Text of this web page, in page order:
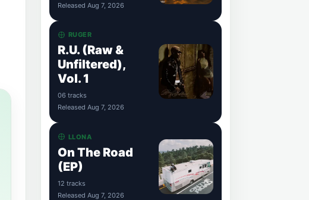
Released Aug 7, 2026
RUGER
R.U. (Raw &
Unfiltered),
Vol. 1
06 tracks
Released Aug 7, 2026
LLONA
On The Road
(EP)
12 tracks
Released Aug 7, 2026